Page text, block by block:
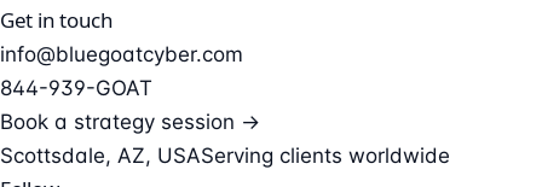
Get in touch
info@bluegoatcyber.com
844-939-GOAT
Book a strategy session →
Scottsdale, AZ, USAServing clients worldwide